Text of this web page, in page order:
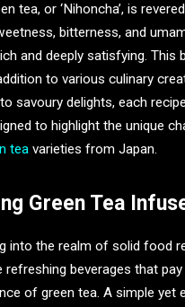
tea, or ‘Nihoncha’, is
bitterness, and
and deeply satisfying. This
to various culinary
savoury delights, each
to highlight the unique
tea varieties from Japan.
Green Tea
into the realm of solid food
refreshing beverages that
of green tea. A simple yet